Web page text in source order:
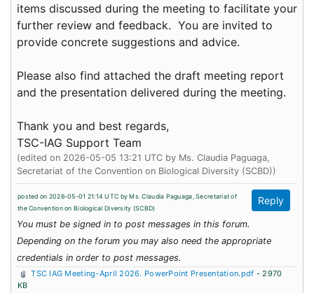
items discussed during the meeting to facilitate your
further review and feedback. You are invited to
provide concrete suggestions and advice.
Please also find attached the draft meeting report
and the presentation delivered during the meeting.
Thank you and best regards,
TSC-IAG Support Team
(edited on 2026-05-05 13:21 UTC by Ms. Claudia Paguaga,
Secretariat of the Convention on Biological Diversity (SCBD))
posted on 2026-05-01 21:14 UTC byMs. Claudia Paguaga, Secretariat of
the Convention on Biological Diversity (SCBD)
You must be signed in to post messages in this forum.
Depending on the forum you may also need the appropriate
credentials in order to post messages.
TSC IAG Meeting-April 2026. PowerPoint Presentation.pdf - 2970
KB